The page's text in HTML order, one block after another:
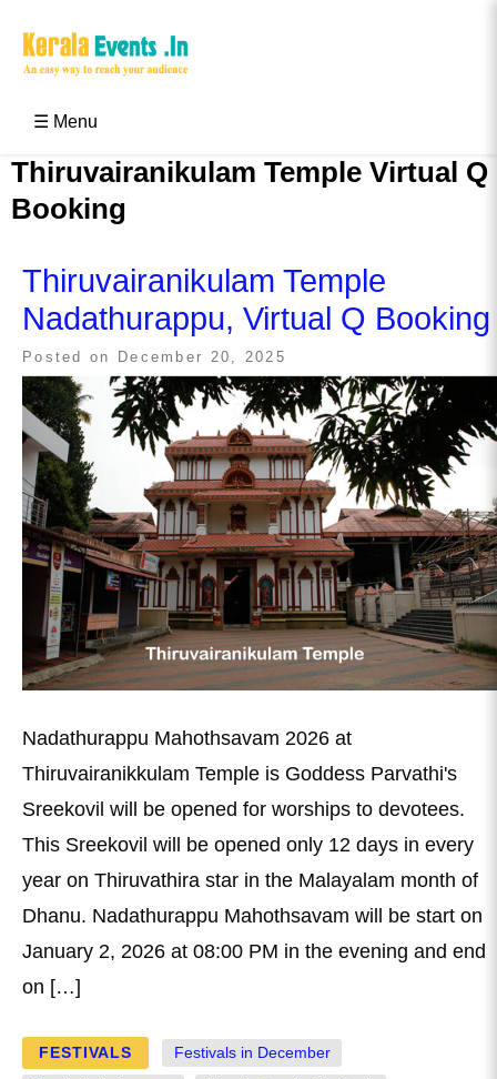
☰ Menu
Thiruvairanikulam Temple Virtual Q
Booking
Thiruvairanikulam Temple
Nadathurappu, Virtual Q Booking
Posted on December 20, 2025
Nadathurappu Mahothsavam 2026 at
Thiruvairanikkulam Temple is Goddess Parvathi's
Sreekovil will be opened for worships to devotees.
This Sreekovil will be opened only 12 days in every
year on Thiruvathira star in the Malayalam month of
Dhanu. Nadathurappu Mahothsavam will be start on
January 2, 2026 at 08:00 PM in the evening and end
on […]
FESTIVALS Festivals in December